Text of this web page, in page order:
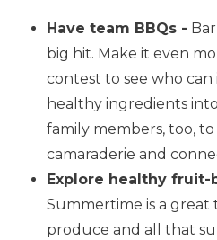
Have team BBQs -
big hit. Make it even
contest to see who
healthy ingredients
family members, too,
camaraderie and
Explore healthy fruit-
Summertime is a great
produce and all that